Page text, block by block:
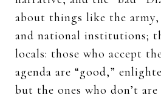
about things like the
and national institutions;
locals: those who accept
agenda are “good,”
but the ones who don’t are